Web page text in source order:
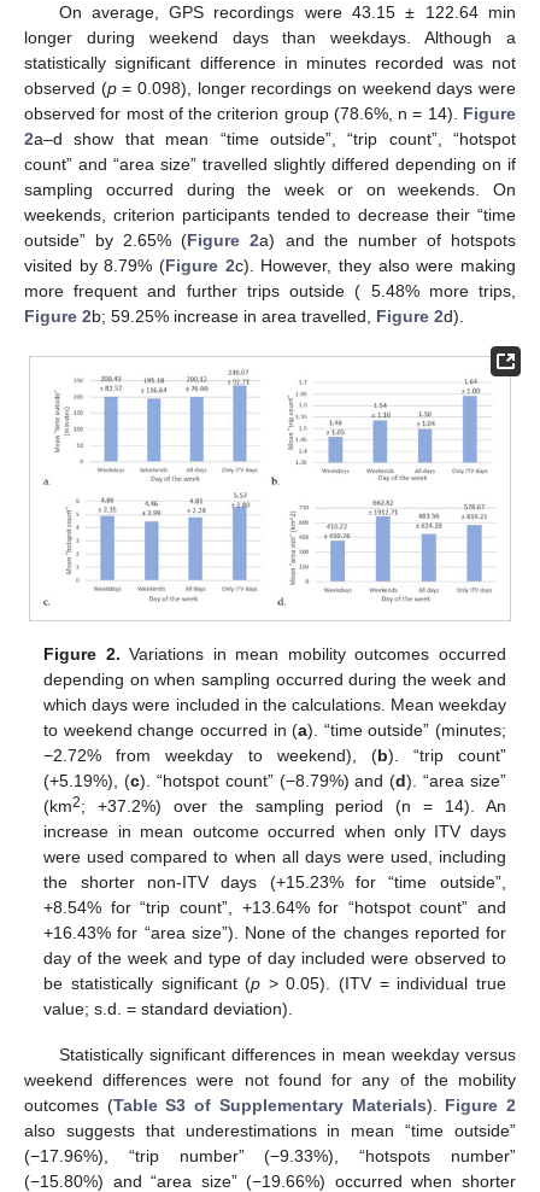
On average, GPS recordings were 43.15 ± 122.64 min
longer during weekend days than weekdays. Although a
statistically significant difference in minutes recorded was not
observed (p= 0.098), longer recordings on weekend days were
observed for most of the criterion group (78.6%, n = 14). Figure
2a–d show that mean “time outside”, “trip count”, “hotspot
count” and “area size” travelled slightly differed depending on if
sampling occurred during the week or on weekends. On
weekends, criterion participants tended to decrease their “time
outside” by 2.65% (Figure 2a) and the number of hotspots
visited by 8.79% (Figure 2c). However, they also were making
more frequent and further trips outside ( 5.48% more trips,
Figure 2b; 59.25% increase in area travelled, Figure 2d).
Figure 2. Variations in mean mobility outcomes occurred
depending on when sampling occurred during the week and
which days were included in the calculations. Mean weekday
to weekend change occurred in (a). “time outside” (minutes;
−2.72% from weekday to weekend), (b). “trip count”
(+5.19%), (c). “hotspot count” (−8.79%) and (d). “area size”
(km2; +37.2%) over the sampling period (n = 14). An
increase in mean outcome occurred when only ITV days
were used compared to when all days were used, including
the shorter non-ITV days (+15.23% for “time outside”,
+8.54% for “trip count”, +13.64% for “hotspot count” and
+16.43% for “area size”). None of the changes reported for
day of the week and type of day included were observed to
be statistically significant (p > 0.05). (ITV = individual true
value; s.d. = standard deviation).
Statistically significant differences in mean weekday versus
weekend differences were not found for any of the mobility
outcomes (Table S3 of Supplementary Materials). Figure 2
also suggests that underestimations in mean “time outside”
(−17.96%), “trip number” (−9.33%), “hotspots number”
(−15.80%) and “area size” (−19.66%) occurred when shorter